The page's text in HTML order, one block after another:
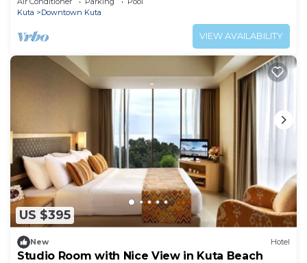
Kuta
Downtown Kuta
VIEW AVAILABILITY
US $395
New Hotel
Studio Room with Nice View in Kuta Beach